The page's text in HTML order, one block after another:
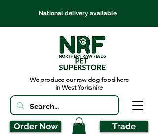
National delivery available
We produce our raw dog food here
in West Yorkshire
Order Now Trade